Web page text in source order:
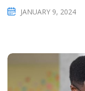
JANUARY 9, 2024